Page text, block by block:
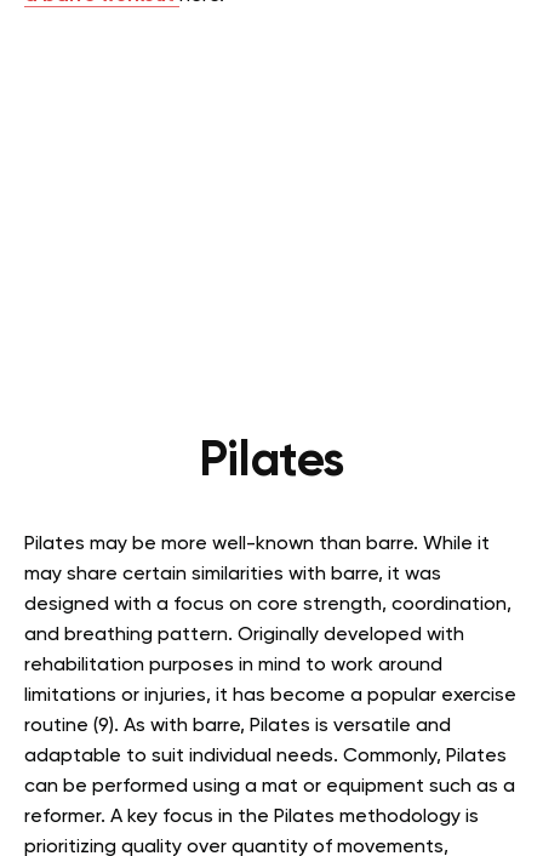
Pilates
Pilates may be more well-known than barre. While it
may share certain similarities with barre, it was
designed with a focus on core strength, coordination,
and breathing pattern. Originally developed with
rehabilitation purposes in mind to work around
limitations or injuries, it has become a popular exercise
routine (9). As with barre, Pilates is versatile and
adaptable to suit individual needs. Commonly, Pilates
can be performed using a mat or equipment such as a
reformer. A key focus in the Pilates methodology is
prioritizing quality over quantity of movements,